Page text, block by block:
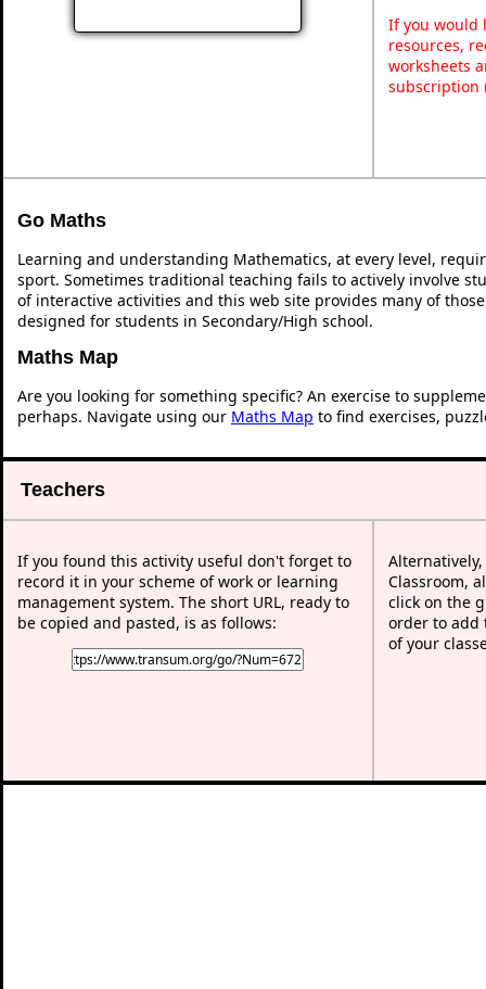
If you would
resources,
worksheets
subscription
Go Maths
Learning and understanding Mathematics, at every level,
sport. Sometimes traditional teaching fails to actively involve
of interactive activities and this web site provides many of
designed for students in Secondary/High school.
Maths Map
Are you looking for something specific? An exercise to
perhaps. Navigate using our Maths Map to find exercises,
Teachers
If you found this activity useful don't forget to
record it in your scheme of work or learning
management system. The short URL, ready to
be copied and pasted, is as follows:
Classroom,
click on the
order to add
of your